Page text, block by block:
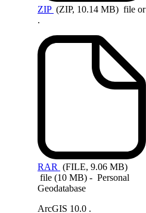
ZIP (ZIP, 10.14 MB) file or
.
RAR (FILE, 9.06 MB)
file (10 MB) - Personal
Geodatabase
ArcGIS 10.0 .